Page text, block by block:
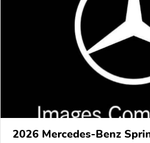
2026 Mercedes-Benz